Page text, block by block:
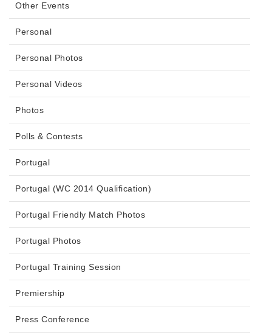
Other Events
Personal
Personal Photos
Personal Videos
Photos
Polls & Contests
Portugal
Portugal (WC 2014 Qualification)
Portugal Friendly Match Photos
Portugal Photos
Portugal Training Session
Premiership
Press Conference